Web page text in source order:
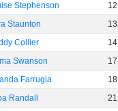
Stephenson
12
Staunton
13
Collier
14
Swanson
17
Farrugia
18
Randall
21